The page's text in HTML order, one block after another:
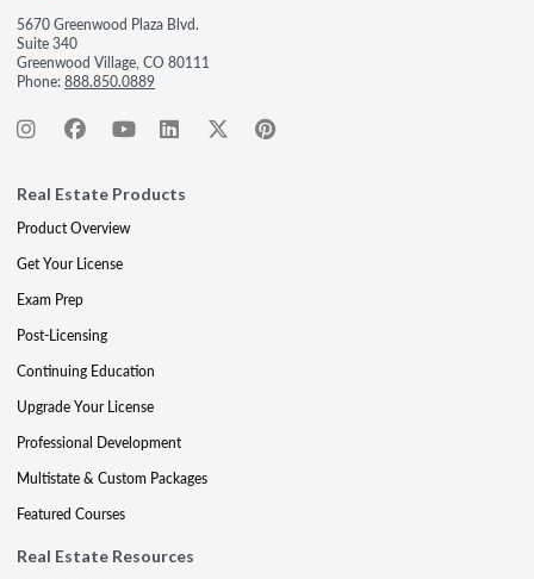
5670 Greenwood Plaza Blvd.
Suite 340
Greenwood Village, CO 80111
Phone:888.850.0889
Real Estate Products
Product Overview
Get Your License
Exam Prep
Post-Licensing
Continuing Education
Upgrade Your License
Professional Development
Multistate & Custom Packages
Featured Courses
Real Estate Resources